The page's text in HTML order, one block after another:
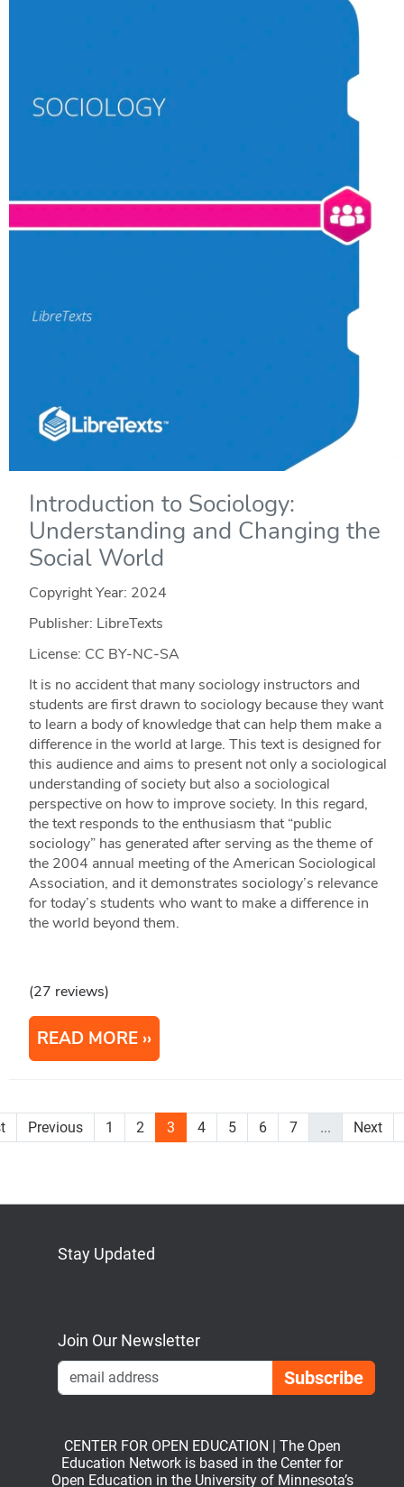
Introduction to Sociology:
Understanding and Changing the
Social World
Copyright Year: 2024
Publisher: LibreTexts
License: CC BY-NC-SA
It is no accident that many sociology instructors and
students are first drawn to sociology because they want
to learn a body of knowledge that can help them make a
difference in the world at large. This text is designed for
this audience and aims to present not only a sociological
understanding of society but also a sociological
perspective on how to improve society. In this regard,
the text responds to the enthusiasm that “public
sociology” has generated after serving as the theme of
the 2004 annual meeting of the American Sociological
Association, and it demonstrates sociology’s relevance
for today’s students who want to make a difference in
the world beyond them.
(27 reviews)
READ MORE
Previous 1 2 3 4 5 6 7 ... Next
Stay Updated
Join Our Newsletter
CENTER FOR OPEN EDUCATION | The Open
Education Network is based in the Center for
Open Education in the University of Minnesota’s